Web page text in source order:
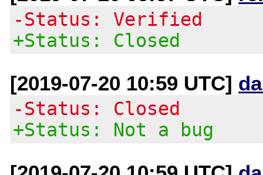
-Status: Verified
+Status: Closed
[2019-07-20 10:59 UTC]
-Status: Closed
+Status: Not a bug